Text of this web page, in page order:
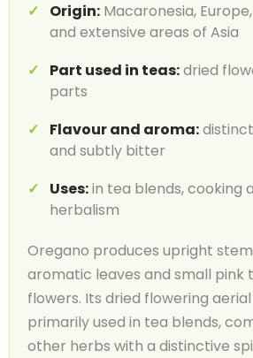
Origin: Macaronesia,
and extensive areas of Asia
Part used in teas:dried
parts
Flavour and aroma:
and subtly bitter
Uses:in tea blends, cooking
herbalism
Oregano produces upright
aromatic leaves and small pink
flowers. Its dried flowering
primarily used in tea blends,
other herbs with a distinctive